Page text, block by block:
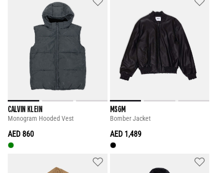
CALVIN KLEIN
Monogram Hooded Vest
AED 860
MSGM
Bomber Jacket
AED 1,489